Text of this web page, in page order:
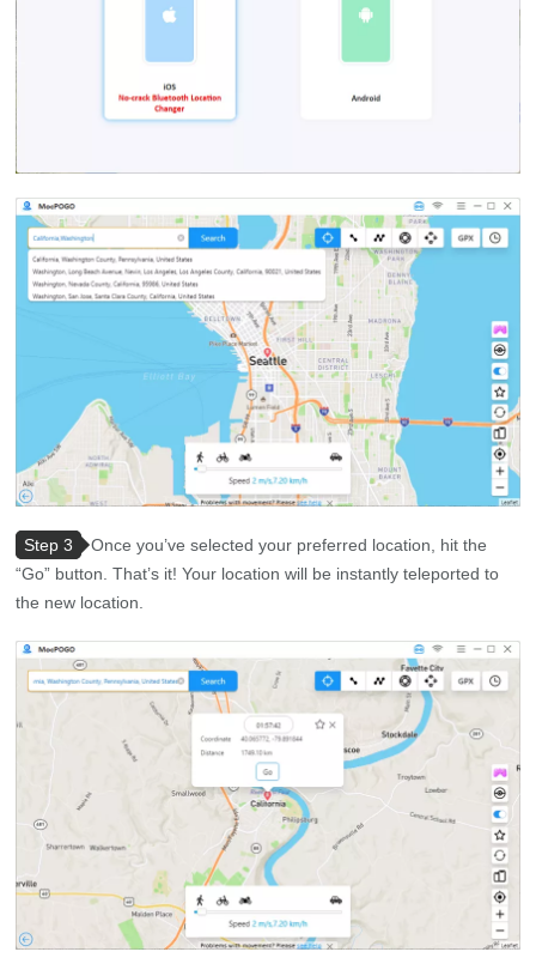
Step 3
Once you’ve selected your preferred location, hit the
“Go” button. That’s it! Your location will be instantly teleported to
the new location.